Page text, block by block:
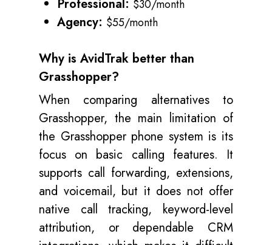
Professional: $30/month
Agency: $55/month
Why is AvidTrak better than
Grasshopper?
When comparing alternatives to
Grasshopper, the main limitation of
the Grasshopper phone system is its
focus on basic calling features. It
supports call forwarding, extensions,
and voicemail, but it does not offer
native call tracking, keyword-level
attribution, or dependable CRM